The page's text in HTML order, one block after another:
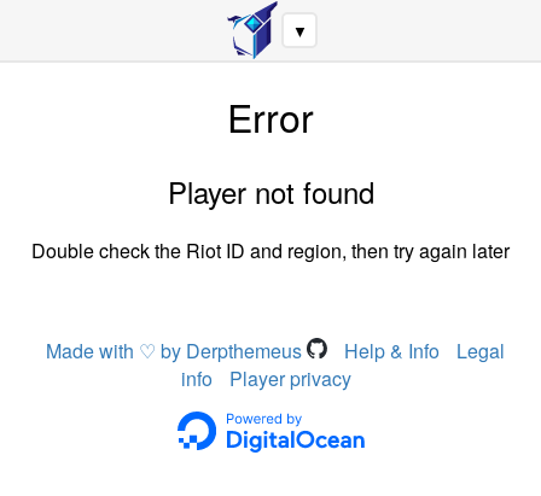
▼
Error
Player not found
Double check the Riot ID and region, then try again later
Made with ♡ by Derpthemeus Help & Info
Legal
info
Player privacy